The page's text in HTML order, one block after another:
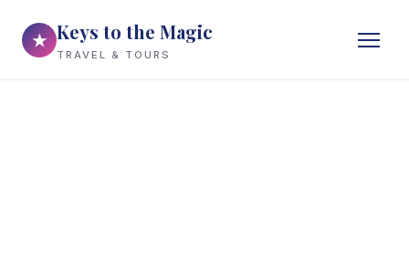
★ Keys to the Magic
TRAVEL & TOURS